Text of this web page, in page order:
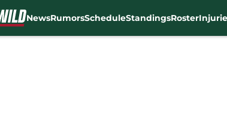
NewsRumorsScheduleStandingsRoster